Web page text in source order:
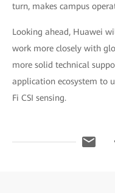
turn, makes campus
Looking ahead, Huawei
work more closely with
more solid technical
application ecosystem to
Fi CSI sensing.